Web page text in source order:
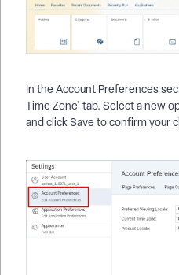
In the Account Preferences
Time Zone' tab. Select a new
and click Save to confirm your